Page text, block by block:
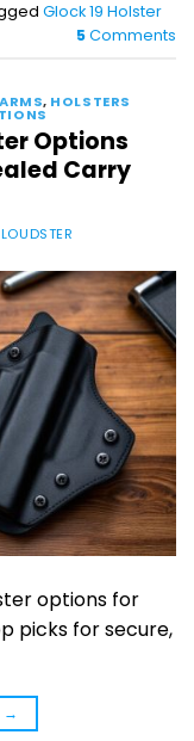
Glock 19 Holster
5Comments
, HOLSTERS
Options
Carry
options for
picks for secure,
→